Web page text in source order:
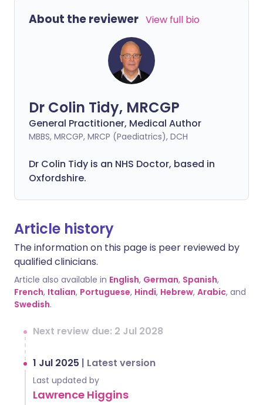
About the reviewer View full bio
Dr Colin Tidy, MRCGP
General Practitioner, Medical Author
MBBS, MRCGP, MRCP (Paediatrics), DCH
Dr Colin Tidy is an NHS Doctor, based in
Oxfordshire.
Article history
The information on this page is peer reviewed by
qualified clinicians.
Article also available in English, German, Spanish,
French, Italian, Portuguese, Hindi, Hebrew, Arabic, and
Swedish.
Next review due: 2 Jul 2028
1 Jul 2025 | Latest version
Last updated by
Lawrence Higgins